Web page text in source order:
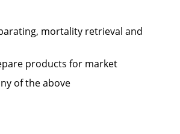
mortality retrieval and
products for market
of the above